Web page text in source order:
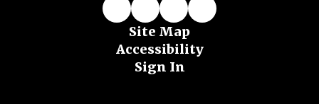
Site Map
Accessibility
Sign In